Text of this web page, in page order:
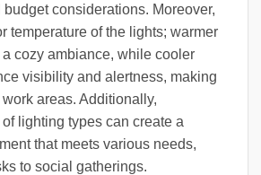
budget considerations. Moreover,
temperature of the lights; warmer
cozy ambiance, while cooler
visibility and alertness, making
areas. Additionally,
lighting types can create a
that meets various needs,
to social gatherings.